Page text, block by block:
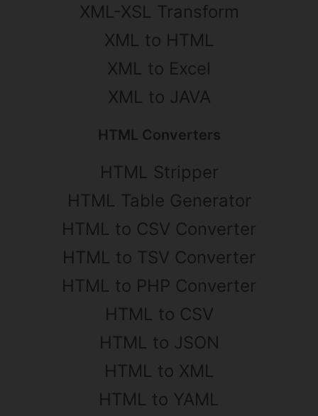
XML-XSL Transform
XML to HTML
XML to Excel
XML to JAVA
HTML Converters
HTML Stripper
HTML Table Generator
HTML to CSV Converter
HTML to TSV Converter
HTML to PHP Converter
HTML to CSV
HTML to JSON
HTML to XML
HTML to YAML